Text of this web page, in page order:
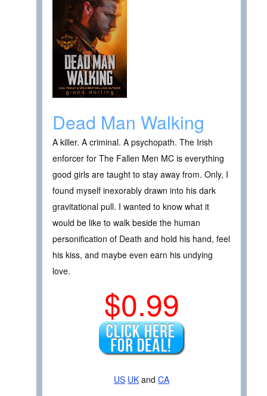
Dead Man Walking
A killer. A criminal. A psychopath. The Irish
enforcer for The Fallen Men MC is everything
good girls are taught to stay away from. Only, I
found myself inexorably drawn into his dark
gravitational pull. I wanted to know what it
would be like to walk beside the human
personification of Death and hold his hand, feel
his kiss, and maybe even earn his undying
love.
$0.99
US UK and CA